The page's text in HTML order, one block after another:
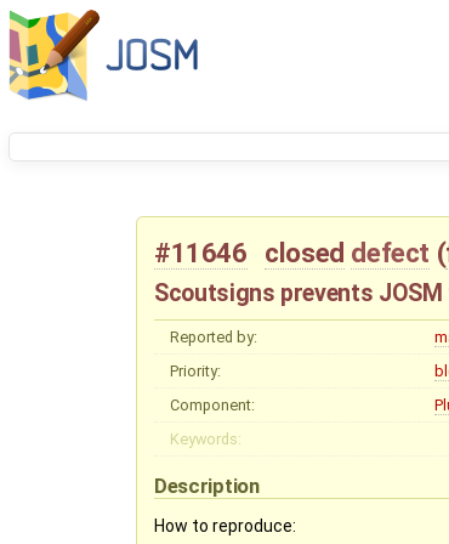
#11646 closed defect (
Scoutsigns prevents
Reported by:
Priority:
Component:
Keywords:
Description
How to reproduce: